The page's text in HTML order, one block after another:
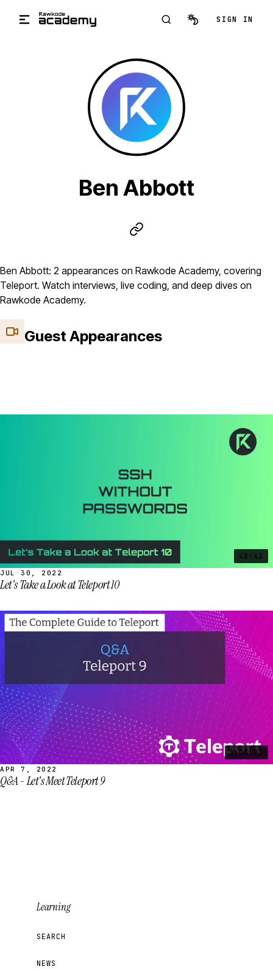
SIGN IN
Ben Abbott
Ben Abbott: 2 appearances on Rawkode Academy, covering
Teleport. Watch interviews, live coding, and deep dives on
Rawkode Academy.
Guest Appearances
48:43
JUL 30, 2022
Let's Take a Look at Teleport 10
1:03:23
APR 7, 2022
Q&A - Let's Meet Teleport 9
Learning
SEARCH
NEWS